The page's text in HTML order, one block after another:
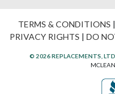
TERMS & CONDITIONS |
PRIVACY RIGHTS | DO
© 2026 REPLACEMENTS,